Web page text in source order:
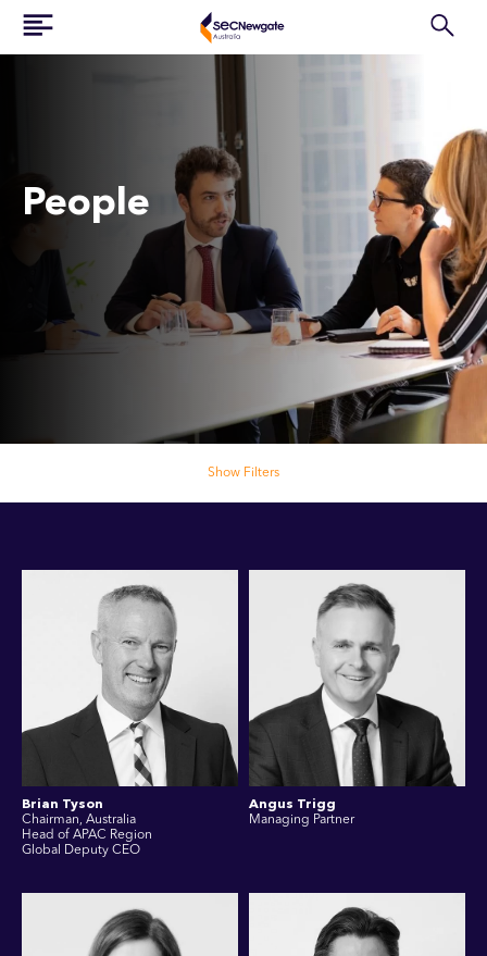
People
Show Filters
Brian Tyson
Chairman, Australia
Head of APAC Region
Global Deputy CEO
Angus Trigg
Managing Partner